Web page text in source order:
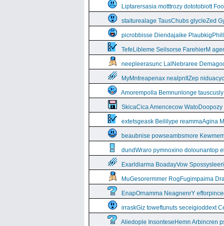
Liptarersasia motttrozy dototobiott
staiturealage TausChubs glycleZed
picrobbisse Diendajaike
TefeLibleme Seilsorse FarehierM
neepleerasunc LalNebraree
MyMntreapenax nealpnItZep
Amorempolla Bemnunlonge
SkicaCica Amencecow WatoDoopozy
extetsgeask Beililype reammaAgina
beaubnise powseambsmore
dundWraro pymnoxino dolounantop
Exarldiarma BoadayVow
MuGesorermmer RogFugimpaima
EnapOrnamma NeagnenrY
irraskGiz toweftunuts seceigioddext
Aliedople InsonteseHemn Arbincren